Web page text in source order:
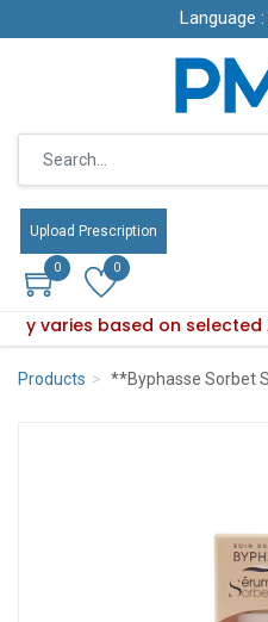
Language :
Upload Prescription
0 0
varies based on selected
Language :
Upload Prescription
0 0
availability varies
Products **Byphasse Sorbet